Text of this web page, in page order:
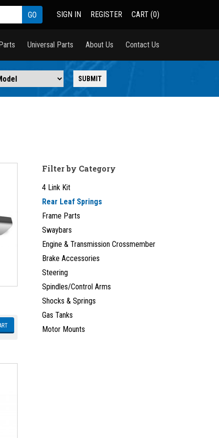
SIGN IN REGISTER CART (0)
Universal Parts About Us Contact Us
Filter by Category
4 Link Kit
Rear Leaf Springs
Frame Parts
Swaybars
Engine & Transmission Crossmember
Brake Accessories
Steering
Spindles/Control Arms
Shocks & Springs
Gas Tanks
Motor Mounts